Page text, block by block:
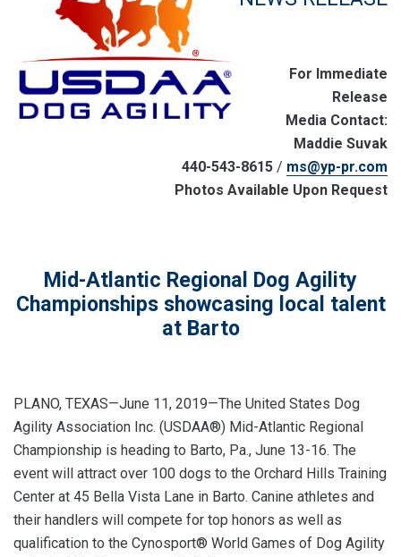
For Immediate
Release
Media Contact:
Maddie Suvak
440-543-8615 / ms@yp-pr.com
Photos Available Upon Request
Mid-Atlantic Regional Dog Agility
Championships showcasing local talent
at Barto
PLANO, TEXAS—June 11, 2019—The United States Dog
Agility Association Inc. (USDAA®) Mid-Atlantic Regional
Championship is heading to Barto, Pa., June 13-16. The
event will attract over 100 dogs to the Orchard Hills Training
Center at 45 Bella Vista Lane in Barto. Canine athletes and
their handlers will compete for top honors as well as
qualification to the Cynosport® World Games of Dog Agility